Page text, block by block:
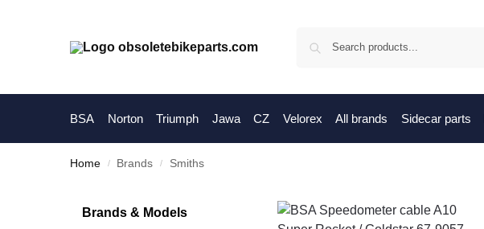
BSA Norton Triumph Jawa CZ Velorex All brands Sidecar parts
Home / Brands / Smiths
Brands & Models